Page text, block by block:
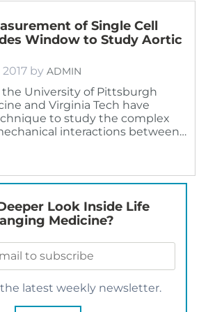
of Single Cell
Window to Study Aortic
by ADMIN
the University of Pittsburgh
and Virginia Tech have
to study the complex
interactions between…
Look Inside Life
Medicine?
latest weekly newsletter.